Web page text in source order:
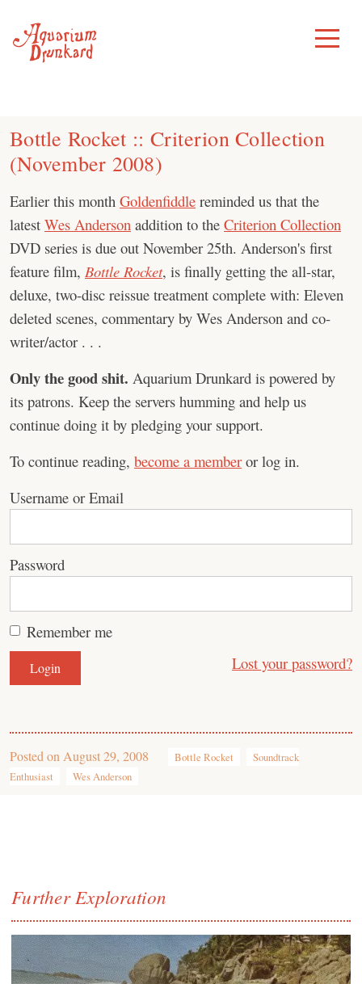
content
Toggle
Menu
Bottle Rocket :: Criterion Collection
(November 2008)
Earlier this month Goldenfiddle reminded us that the
latest Wes Anderson addition to the Criterion Collection
DVD series is due out November 25th. Anderson's first
feature film, Bottle Rocket, is finally getting the all-star,
deluxe, two-disc reissue treatment complete with: Eleven
deleted scenes, commentary by Wes Anderson and co-
writer/actor . . .
Only the good shit. Aquarium Drunkard is powered by
its patrons. Keep the servers humming and help us
continue doing it by pledging your support.
To continue reading, become a member or log in.
Username or Email
Password
Remember me
Lost your password?
Posted on August 29, 2008 Bottle Rocket
Soundtrack
Enthusiast
Wes Anderson
Further Exploration